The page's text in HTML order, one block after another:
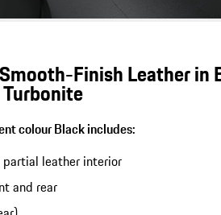
Finish Leather in
colour Black includes:
leather interior
and rear